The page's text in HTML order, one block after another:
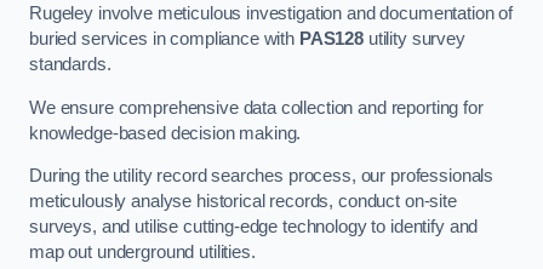
Rugeley involve meticulous investigation and documentation of
buried services in compliance with PAS128 utility survey
standards.
We ensure comprehensive data collection and reporting for
knowledge-based decision making.
During the utility record searches process, our professionals
meticulously analyse historical records, conduct on-site
surveys, and utilise cutting-edge technology to identify and
map out underground utilities.